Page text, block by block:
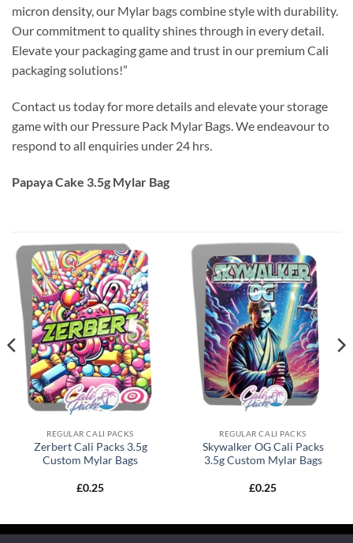
micron density, our Mylar bags combine style with durability.
Our commitment to quality shines through in every detail.
Elevate your packaging game and trust in our premium Cali
packaging solutions!”
Contact us today for more details and elevate your storage
game with our Pressure Pack Mylar Bags. We endeavour to
respond to all enquiries under 24 hrs.
Papaya Cake 3.5g Mylar Bag
REGULAR CALI PACKS
Zerbert Cali Packs 3.5g
Custom Mylar Bags
£0.25
REGULAR CALI PACKS
Skywalker OG Cali Packs
3.5g Custom Mylar Bags
£0.25